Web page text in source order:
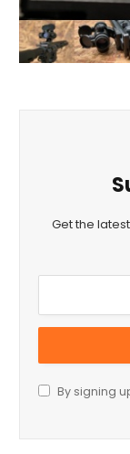
Get the
By signing